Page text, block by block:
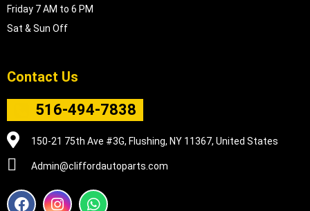
Friday 7 AM to 6 PM
Sat & Sun Off
Contact Us
516-494-7838
150-21 75th Ave #3G, Flushing, NY 11367, United States
Admin@cliffordautoparts.com
F
I
W